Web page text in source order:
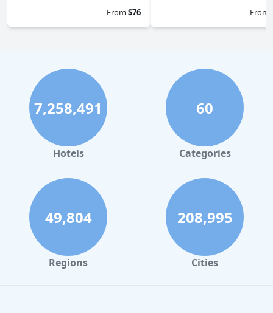
From$76 From
7,258,491
Hotels
60
Categories
49,804
Regions
208,995
Cities